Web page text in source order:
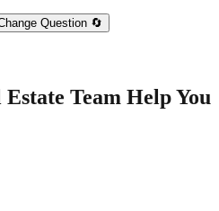
Question 🔄
Team Help You